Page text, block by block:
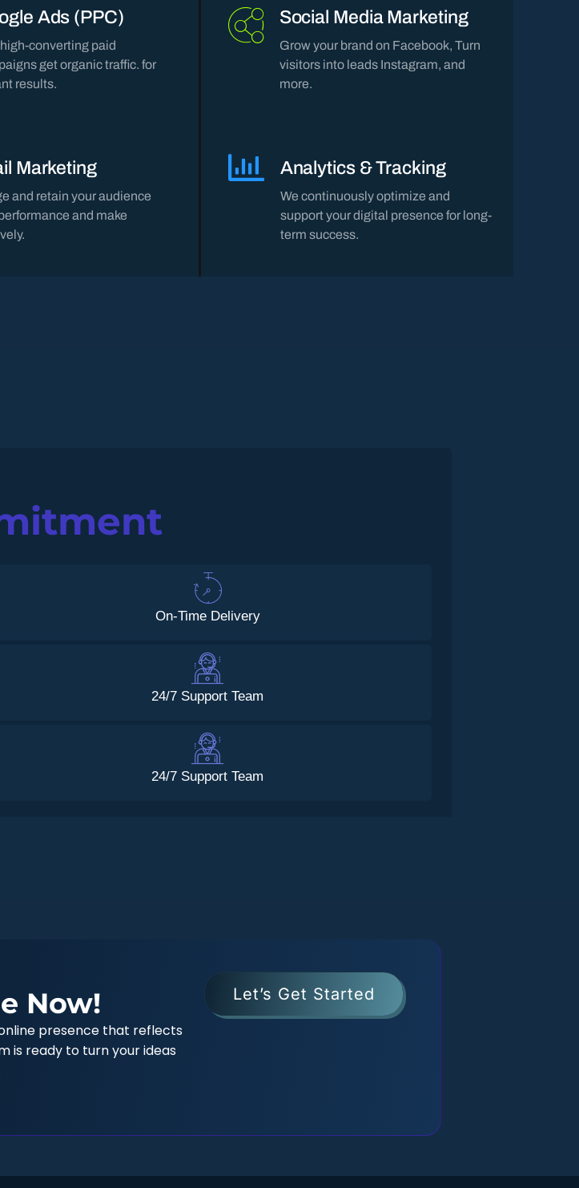
Ads (PPC)
converting paid
get organic traffic. for
results.
Social Media Marketing
Grow your brand on Facebook, Turn
visitors into leads Instagram, and
more.
Marketing
and retain your audience
and make
Analytics & Tracking
We continuously optimize and
support your digital presence for long-
term success.
On-Time Delivery
24/7 Support Team
24/7 Support Team
Now!
presence that reflects
is ready to turn your ideas
Let’s Get Started